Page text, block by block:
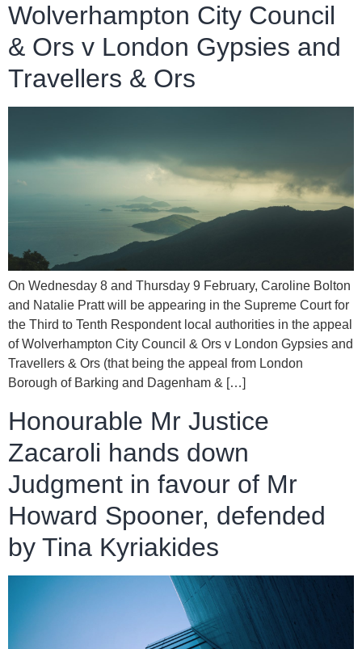
Wolverhampton City Council
& Ors v London Gypsies and
Travellers & Ors
On Wednesday 8 and Thursday 9 February, Caroline Bolton
and Natalie Pratt will be appearing in the Supreme Court for
the Third to Tenth Respondent local authorities in the appeal
of Wolverhampton City Council & Ors v London Gypsies and
Travellers & Ors (that being the appeal from London
Borough of Barking and Dagenham & […]
Honourable Mr Justice
Zacaroli hands down
Judgment in favour of Mr
Howard Spooner, defended
by Tina Kyriakides